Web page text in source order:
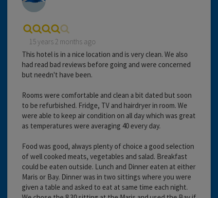
15 years 2 months ago
This hotel is in a nice location and is very clean. We also
had read bad reviews before going and were concerned
but needn't have been.
Rooms were comfortable and clean a bit dated but soon
to be refurbished. Fridge, TV and hairdryer in room. We
were able to keep air condition on all day which was great
as temperatures were averaging 40 every day.
Food was good, always plenty of choice a good selection
of well cooked meats, vegetables and salad. Breakfast
could be eaten outside. Lunch and Dinner eaten at either
Maris or Bay. Dinner was in two sittings where you were
given a table and asked to eat at same time each night.